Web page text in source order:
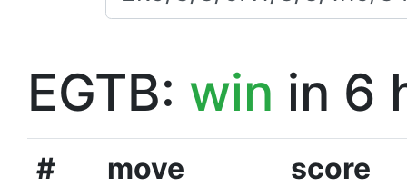
EGTB: win in 6
# move
score